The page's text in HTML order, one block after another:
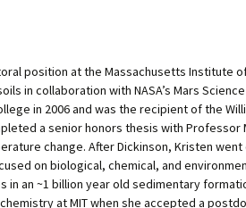
position at the Massachusetts Institute
in collaboration with NASA’s Mars
in 2006 and was the recipient of the
a senior honors thesis with
change. After Dickinson, Kristen
on biological, chemical, and
an ~1 billion year old sedimentary
at MIT when she accepted a